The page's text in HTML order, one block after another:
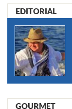
EDITORIAL
GOURMET